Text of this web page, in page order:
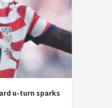
u-turn sparks